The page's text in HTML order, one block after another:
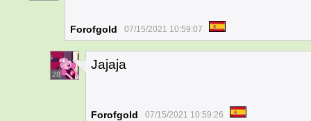
Forofgold 07/15/2021 10:59:07
28
Jajaja
Forofgold 07/15/2021 10:59:26